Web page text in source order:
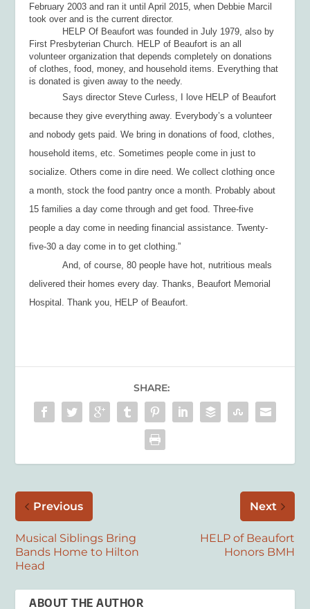
February 2003 and ran it until April 2015, when Debbie Marcil
took over and is the current director.
HELP Of Beaufort was founded in July 1979, also by
First Presbyterian Church. HELP of Beaufort is an all
volunteer organization that depends completely on donations
of clothes, food, money, and household items. Everything that
is donated is given away to the needy.
Says director Steve Curless, I love HELP of Beaufort
because they give everything away. Everybody’s a volunteer
and nobody gets paid. We bring in donations of food, clothes,
household items, etc. Sometimes people come in just to
socialize. Others come in dire need. We collect clothing once
a month, stock the food pantry once a month. Probably about
15 families a day come through and get food. Three-five
people a day come in needing financial assistance. Twenty-
five-30 a day come in to get clothing.”
And, of course, 80 people have hot, nutritious meals
delivered their homes every day. Thanks, Beaufort Memorial
Hospital. Thank you, HELP of Beaufort.
SHARE:
Previous
Musical Siblings Bring
Bands Home to Hilton
Head
Next
HELP of Beaufort
Honors BMH
ABOUT THE AUTHOR